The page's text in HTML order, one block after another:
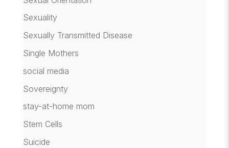
Sexuality
Sexually Transmitted Disease
Single Mothers
social media
Sovereignty
stay-at-home mom
Stem Cells
Suicide